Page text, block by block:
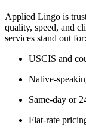
Applied Lingo is
quality, speed, and
services stand out for:
USCIS and
Native-
Same-day or
Flat-rate